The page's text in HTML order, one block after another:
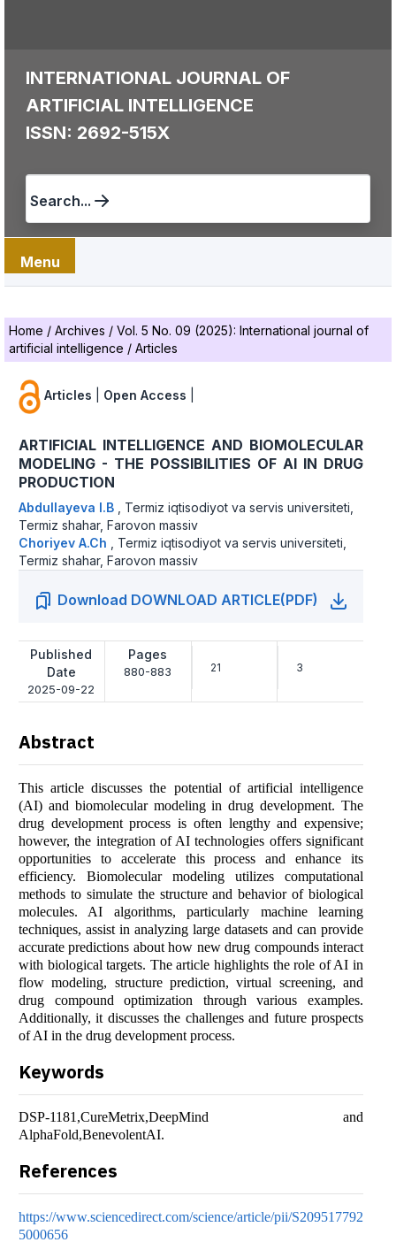
INTERNATIONAL JOURNAL OF
ARTIFICIAL INTELLIGENCE
ISSN: 2692-515X
Search...
Menu
Home / Archives / Vol. 5 No. 09 (2025): International journal of
artificial intelligence / Articles
Articles Open Access
ARTIFICIAL INTELLIGENCE AND BIOMOLECULAR
MODELING - THE POSSIBILITIES OF AI IN DRUG
PRODUCTION
Abdullayeva I.B
Termiz iqtisodiyot va servis universiteti,
Termiz shahar, Farovon massiv
Choriyev A.Ch
Termiz iqtisodiyot va servis universiteti,
Termiz shahar, Farovon massiv
Download DOWNLOAD ARTICLE(PDF)
Published
Date
2025-09-22
Pages
880-883 21 3
Abstract
This article discusses the potential of artificial intelligence
(AI) and biomolecular modeling in drug development. The
drug development process is often lengthy and expensive;
however, the integration of AI technologies offers significant
opportunities to accelerate this process and enhance its
efficiency. Biomolecular modeling utilizes computational
methods to simulate the structure and behavior of biological
molecules. AI algorithms, particularly machine learning
techniques, assist in analyzing large datasets and can provide
accurate predictions about how new drug compounds interact
with biological targets. The article highlights the role of AI in
flow modeling, structure prediction, virtual screening, and
drug compound optimization through various examples.
Additionally, it discusses the challenges and future prospects
of AI in the drug development process.
Keywords
DSP-1181,CureMetrix,DeepMind and
AlphaFold,BenevolentAI.
References
https://www.sciencedirect.com/science/article/pii/S209517792
5000656